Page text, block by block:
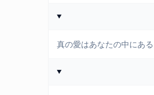
真の愛はあなたの中にあ